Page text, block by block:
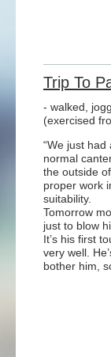
Trip To
- walked,
(exercised
“We just
normal
the outside
proper work
suitability.
Tomorrow
just to blow
It’s his first
very well.
bother him,